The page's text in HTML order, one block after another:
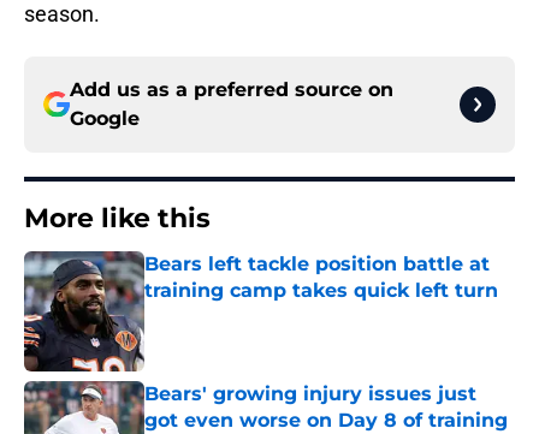
season.
Add us as a preferred source on
Google
More like this
Bears left tackle position battle at
training camp takes quick left turn
Published by on Invalid Date
Bears' growing injury issues just
got even worse on Day 8 of training